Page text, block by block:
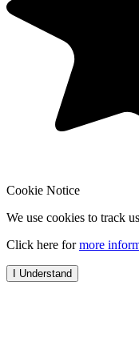
Cookie Notice
We use cookies to track
Click here formore
I Understand